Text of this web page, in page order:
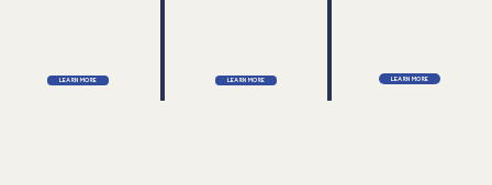
Learn More Learn More Learn More